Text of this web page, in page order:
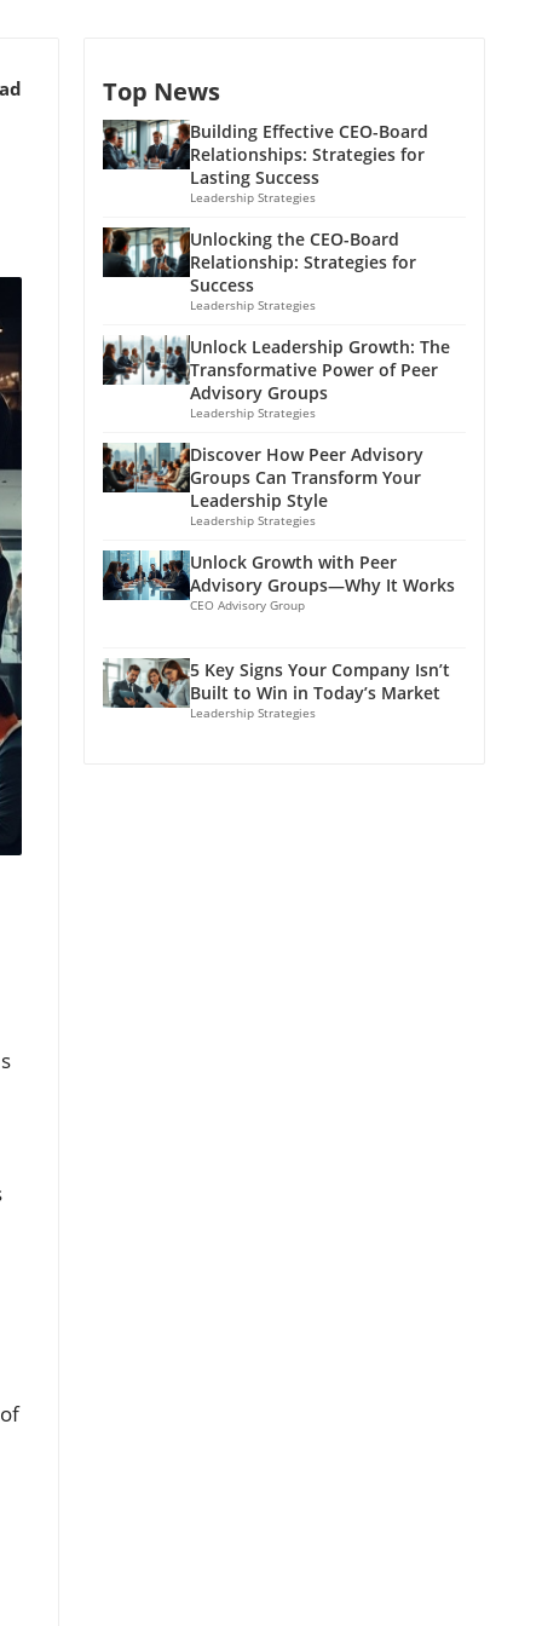
Top News
Building Effective CEO-Board
Relationships: Strategies for
Lasting Success
Leadership Strategies
Unlocking the CEO-Board
Relationship: Strategies for
Success
Leadership Strategies
Unlock Leadership Growth: The
Transformative Power of Peer
Advisory Groups
Leadership Strategies
Discover How Peer Advisory
Groups Can Transform Your
Leadership Style
Leadership Strategies
Unlock Growth with Peer
Advisory Groups—Why It Works
CEO Advisory Group
5 Key Signs Your Company Isn’t
Built to Win in Today’s Market
Leadership Strategies